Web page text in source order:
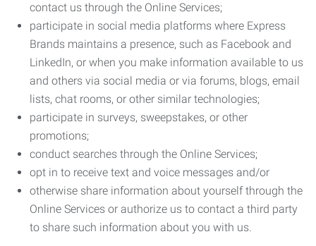
contact us through the Online Services;
participate in social media platforms where Express
Brands maintains a presence, such as Facebook and
LinkedIn, or when you make information available to us
and others via social media or via forums, blogs, email
lists, chat rooms, or other similar technologies;
participate in surveys, sweepstakes, or other
promotions;
conduct searches through the Online Services;
opt in to receive text and voice messages and/or
otherwise share information about yourself through the
Online Services or authorize us to contact a third party
to share such information about you with us.